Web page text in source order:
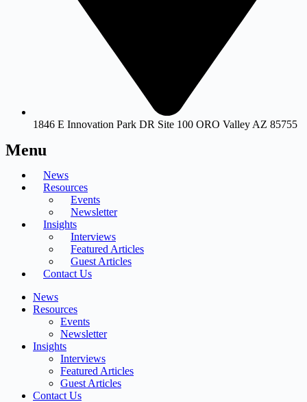
1846 E Innovation Park DR Site 100 ORO Valley AZ 85755
Menu
News
Resources
Events
Newsletter
Insights
Interviews
Featured Articles
Guest Articles
Contact Us
News
Resources
Events
Newsletter
Insights
Interviews
Featured Articles
Guest Articles
Contact Us